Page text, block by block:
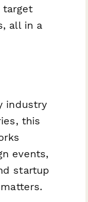
target
all in a
industry
this
events,
startup